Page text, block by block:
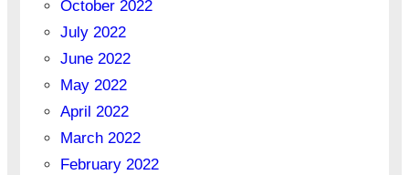
October 2022
July 2022
June 2022
May 2022
April 2022
March 2022
February 2022